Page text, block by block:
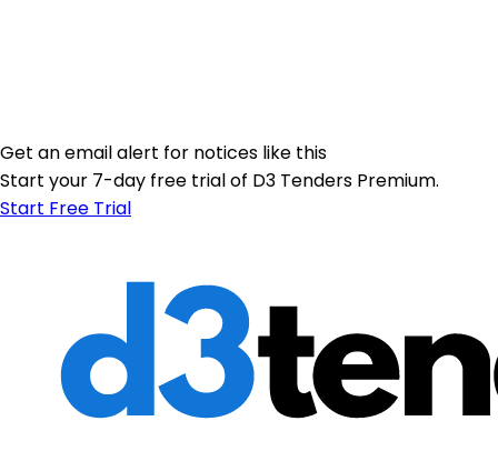
Get an email alert for notices like this
Start your 7-day free trial of D3 Tenders Premium.
Start Free Trial